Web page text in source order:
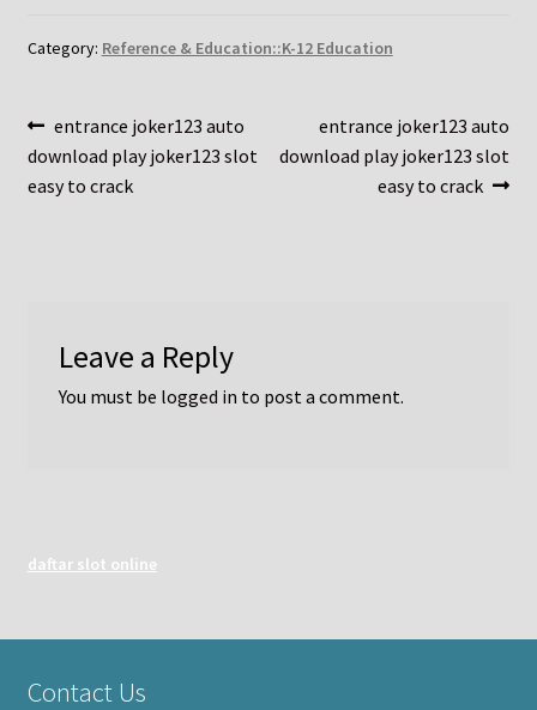
Category: Reference & Education::K-12 Education
Post
navigation
Previous
post:
entrance joker123 auto
download play joker123 slot
easy to crack
Next
post:
entrance joker123 auto
download play joker123 slot
easy to crack
Leave a Reply
You must be logged in to post a comment.
daftar slot online
Contact Us